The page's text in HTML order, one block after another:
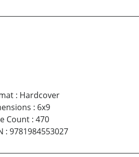
: Hardcover
: 6x9
Count: 470
: 9781984553027